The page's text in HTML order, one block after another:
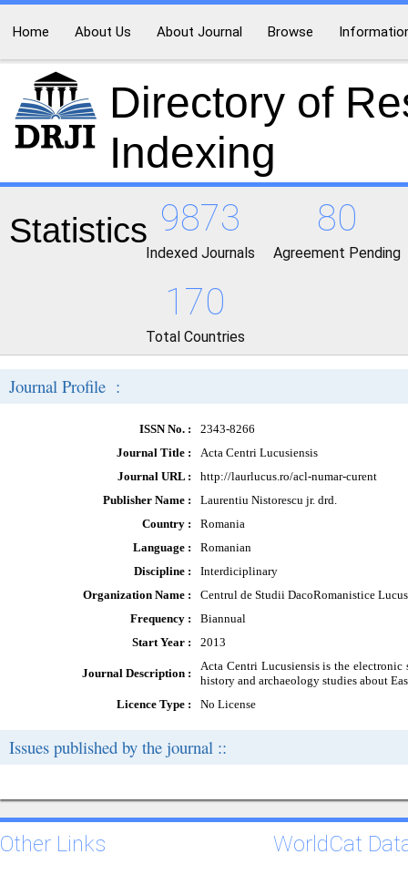
Home About Us About Journal Browse
Directory of
Indexing
Statistics 9873
Indexed Journals
80
Agreement Pending
170
Total Countries
Journal Profile :
ISSN No. :
2343-8266
Journal Title :
Acta Centri Lucusiensis
Journal URL :
http://laurlucus.ro/acl-numar-curent
Publisher Name :
Laurentiu Nistorescu jr. drd.
Country :
Romania
Language :
Romanian
Discipline :
Interdiciplinary
Organization Name :
Centrul de Studii DacoRomanistice
Frequency :
Biannual
Start Year :
2013
Journal Description :
Acta Centri Lucusiensis is the
history and archaeology studies about
Licence Type :
No License
Issues published by the journal ::
Other Links WorldCat